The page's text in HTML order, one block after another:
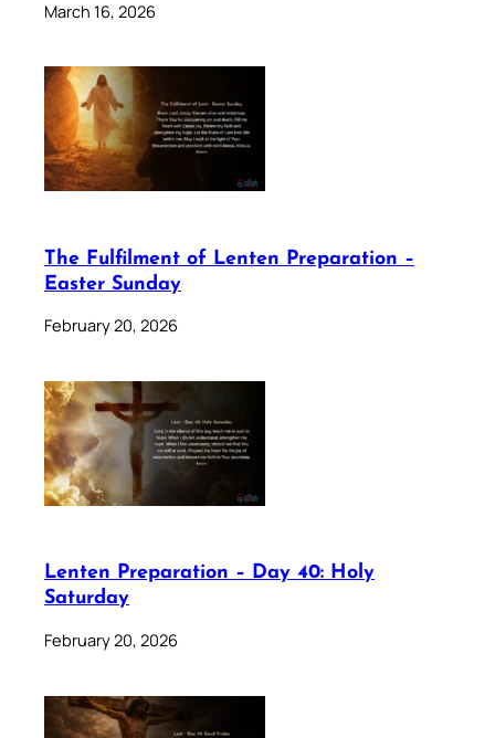
March 16, 2026
The Fulfilment of Lenten Preparation –
Easter Sunday
February 20, 2026
Lenten Preparation – Day 40: Holy
Saturday
February 20, 2026